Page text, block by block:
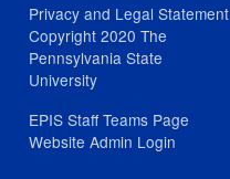
Privacy and Legal Statement
Copyright 2020 The
Pennsylvania State
University
EPIS Staff Teams Page
Website Admin Login